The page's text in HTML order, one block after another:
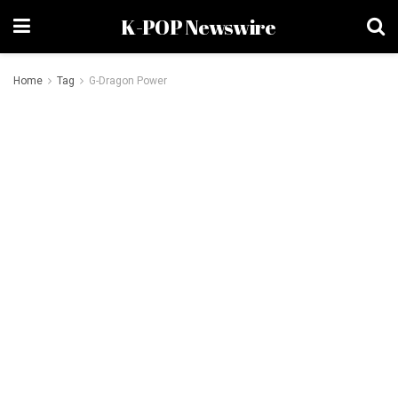
K-POP Newswire
Home Tag G-Dragon Power